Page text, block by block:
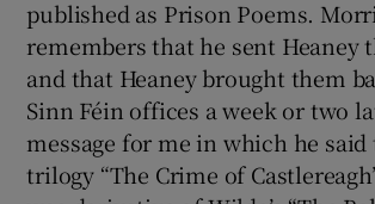
published as Prison Poems.
remembers that he sent Heaney
and that Heaney brought them
Sinn Féin offices a week or two
message for me in which he
trilogy “The Crime of